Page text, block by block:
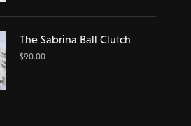
The Sabrina Ball Clutch
$90.00